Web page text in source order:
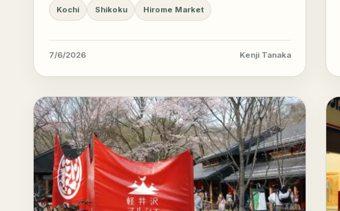
Kochi Shikoku Hirome Market
7/6/2026 Kenji Tanaka